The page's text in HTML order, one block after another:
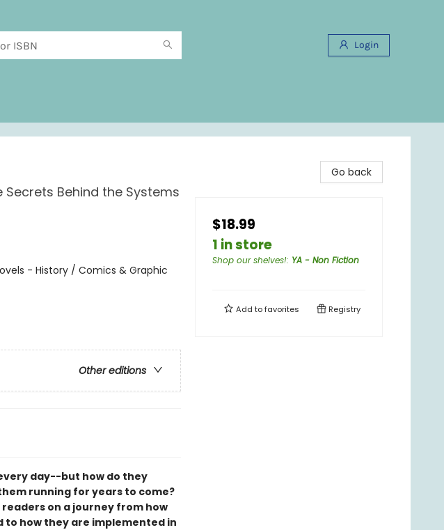
Login
Behind the Systems
- History / Comics & Graphic
Other editions
day--but how do they
running for years to come?
on a journey from how
to how they are implemented in
Go back
$18.99
1 in store
Shop our shelves!: YA - Non Fiction
Add tofavorites Registry